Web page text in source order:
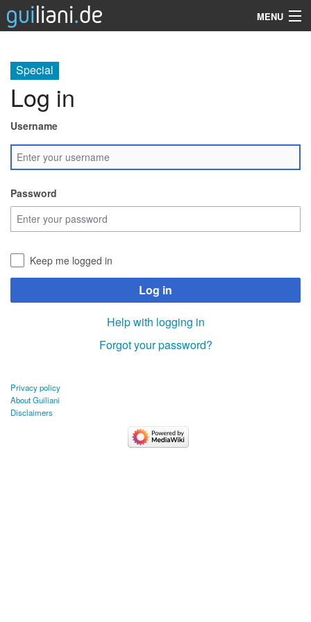
MENU
SDK
Demos
Services
Support
Company
Special
Log in
Username
Password
Keep me logged in
Log in
Help with logging in
Forgot your password?
Privacy policy
About Guiliani
Disclaimers